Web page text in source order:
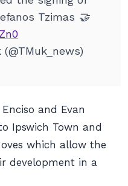
Tzimas 🤝
and Evan
Ipswich Town and
which allow the
development in a